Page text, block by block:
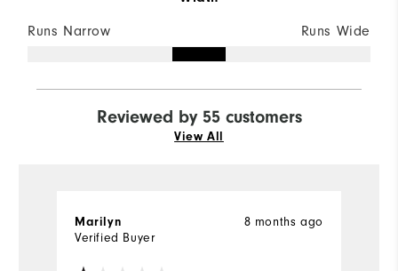
Runs Narrow Runs Wide
Reviewed by 55 customers
View All
8 months ago
Marilyn
Verified Buyer